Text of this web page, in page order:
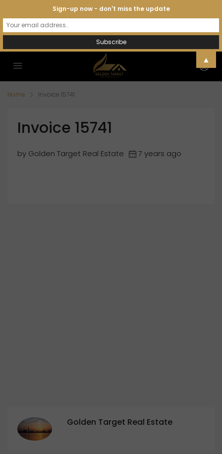
Home Invoice 15741
Invoice 15741
by Golden Target Real Estate 7 years ago
Golden Target Real Estate
Sign-up now - don't miss the update
▲